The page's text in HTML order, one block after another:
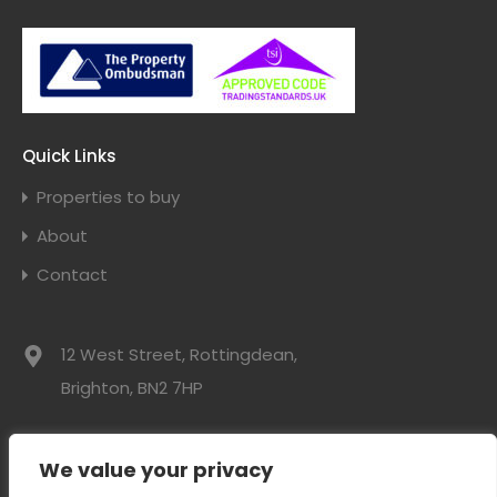
We value your privacy
Quick Links
Properties to buy
About
Contact
12 West Street, Rottingdean,
Brighton, BN2 7HP